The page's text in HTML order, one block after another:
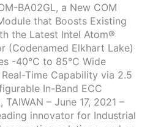
BA02GL, a New COM
that Boosts Existing
the Latest Intel Atom®
(Codenamed Elkhart Lake)
-40°C to 85°C Wide
Time Capability via 2.5
In-Band ECC
TAIWAN – June 17, 2021 –
innovator for Industrial